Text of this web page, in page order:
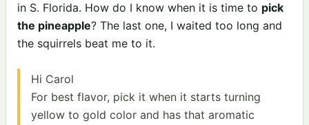
in S. Florida. How do I know when it is time to pick
the pineapple? The last one, I waited too long and
the squirrels beat me to it.
Hi Carol
For best flavor, pick it when it starts turning
yellow to gold color and has that aromatic